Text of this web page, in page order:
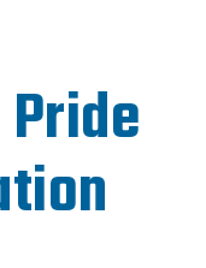
Pride